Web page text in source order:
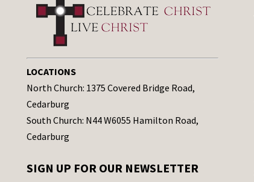
LOCATIONS
North Church: 1375 Covered Bridge Road,
Cedarburg
South Church: N44 W6055 Hamilton Road,
Cedarburg
SIGN UP FOR OUR NEWSLETTER